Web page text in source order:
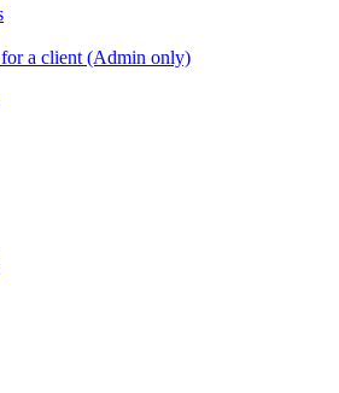
a client (Admin only)